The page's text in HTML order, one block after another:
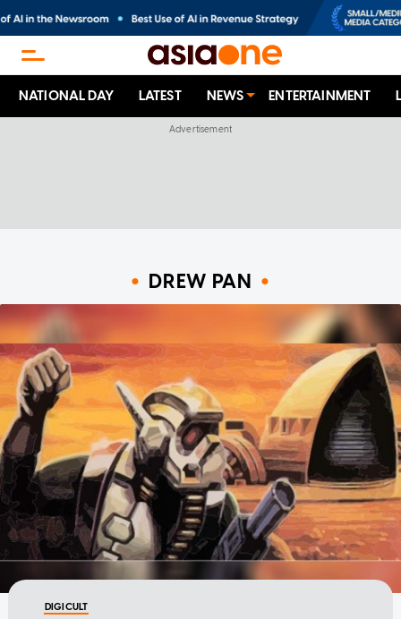
NATIONAL DAY LATEST NEWS ENTERTAINMENT
DREW PAN
DIGICULT